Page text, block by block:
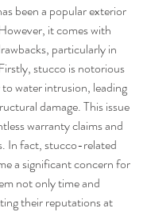
been a popular exterior
it comes with
particularly in
stucco is notorious
water intrusion, leading
damage. This issue
warranty claims and
In fact, stucco-related
a significant concern for
not only time and
their reputations at